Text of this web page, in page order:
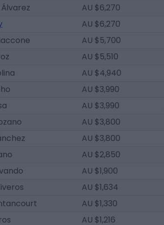
AU $6,270
AU $6,270
AU $5,700
AU $5,510
AU $4,940
AU $3,990
AU $3,990
AU $3,800
AU $3,800
AU $2,850
AU $1,900
AU $1,634
AU $1,330
AU $1,216